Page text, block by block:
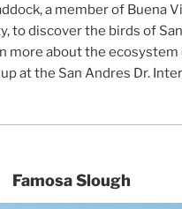
a member of Buena
to discover the birds of
more about the ecosystem
at the San Andres Dr.
Famosa Slough